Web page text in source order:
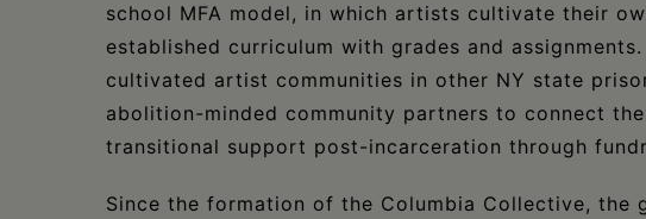
school MFA model, in which artists cultivate their
established curriculum with grades and
cultivated artist communities in other NY state
abolition-minded community partners to connect
transitional support post-incarceration through
Since the formation of the Columbia Collective, the